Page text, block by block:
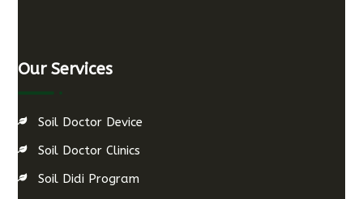
Our Services
Soil Doctor Device
Soil Doctor Clinics
Soil Didi Program